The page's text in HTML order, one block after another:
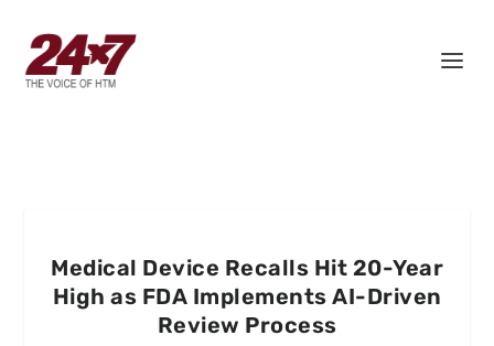
Medical Device Recalls Hit 20-Year
High as FDA Implements AI-Driven
Review Process